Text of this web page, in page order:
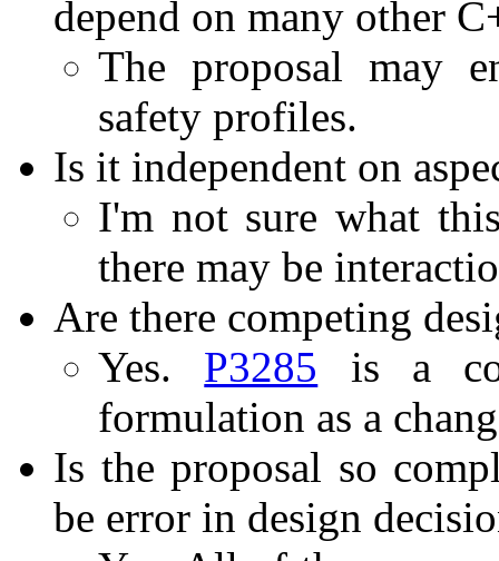
depend on many other
The proposal may
safety profiles.
Is it independent on
I'm not sure what
there may be
Are there competing
Yes. P3285 is a
formulation as a
Is the proposal so
be error in design